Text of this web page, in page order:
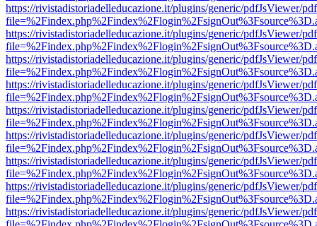
https://rivistadistoriadelleducazione.it/plugins/generic/pdfJsViewer/
https://rivistadistoriadelleducazione.it/plugins/generic/pdfJsViewer/
https://rivistadistoriadelleducazione.it/plugins/generic/pdfJsViewer/
https://rivistadistoriadelleducazione.it/plugins/generic/pdfJsViewer/
https://rivistadistoriadelleducazione.it/plugins/generic/pdfJsViewer/
https://rivistadistoriadelleducazione.it/plugins/generic/pdfJsViewer/
https://rivistadistoriadelleducazione.it/plugins/generic/pdfJsViewer/
https://rivistadistoriadelleducazione.it/plugins/generic/pdfJsViewer/
https://rivistadistoriadelleducazione.it/plugins/generic/pdfJsViewer/